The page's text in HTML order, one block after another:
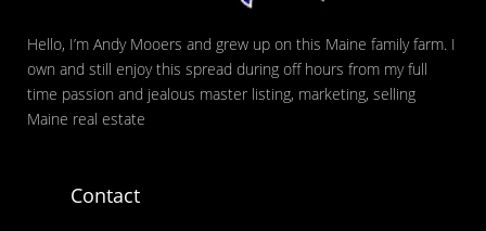
Hello, I’m Andy Mooers and grew up on this Maine family farm. I
own and still enjoy this spread during off hours from my full
time passion and jealous master listing, marketing, selling
Maine real estate
Contact